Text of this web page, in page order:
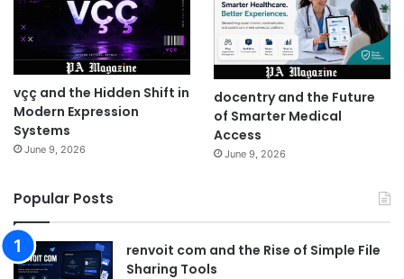
vçç and the Hidden Shift in
Modern Expression
Systems
June 9, 2026
docentry and the Future
of Smarter Medical
Access
June 9, 2026
Popular Posts
renvoit com and the Rise of Simple File
Sharing Tools